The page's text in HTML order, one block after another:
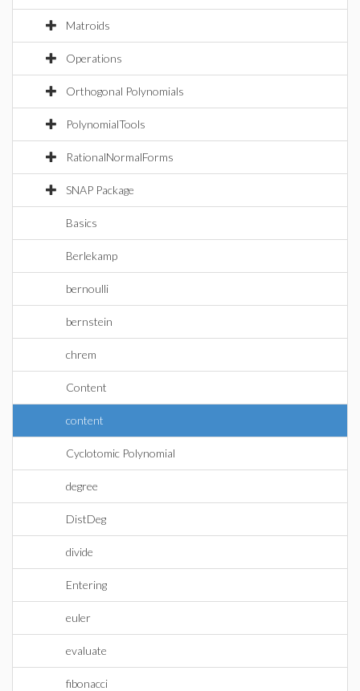
Matroids
Operations
Orthogonal Polynomials
PolynomialTools
RationalNormalForms
SNAP Package
Basics
Berlekamp
bernoulli
bernstein
chrem
Content
content
Cyclotomic Polynomial
degree
DistDeg
divide
Entering
euler
evaluate
fibonacci